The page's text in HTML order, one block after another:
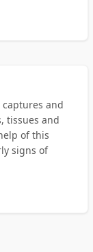
and
tissues and
of this
signs of